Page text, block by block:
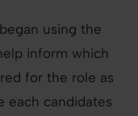
using the
inform which
for the role as
each candidates